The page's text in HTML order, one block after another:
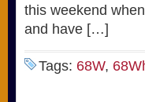
this weekend
and have […]
Tags: 68W,